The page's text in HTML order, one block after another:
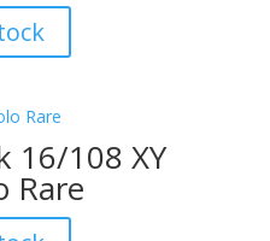
16/108 XY
Rare